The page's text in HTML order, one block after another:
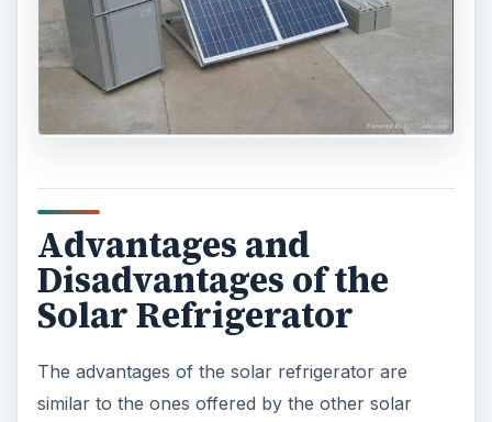
Advantages and
Disadvantages of the
Solar Refrigerator
The advantages of the solar refrigerator are
similar to the ones offered by the other solar